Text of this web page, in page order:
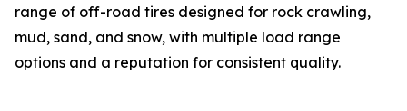
range of off-road tires designed for rock crawling,
mud, sand, and snow, with multiple load range
options and a reputation for consistent quality.